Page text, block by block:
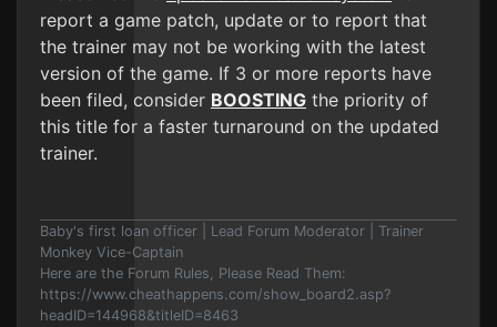
report a game patch, update or to report that
the trainer may not be working with the latest
version of the game. If 3 or more reports have
been filed, consider BOOSTING the priority of
this title for a faster turnaround on the updated
trainer.
Baby's first loan officer | Lead Forum Moderator | Trainer
Monkey Vice-Captain
Here are the Forum Rules, Please Read Them:
https://www.cheathappens.com/show_board2.asp?
headID=144968&titleID=8463